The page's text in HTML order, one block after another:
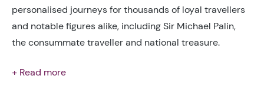
personalised journeys for thousands of loyal travellers
and notable figures alike, including Sir Michael Palin,
the consummate traveller and national treasure.
+ Read more